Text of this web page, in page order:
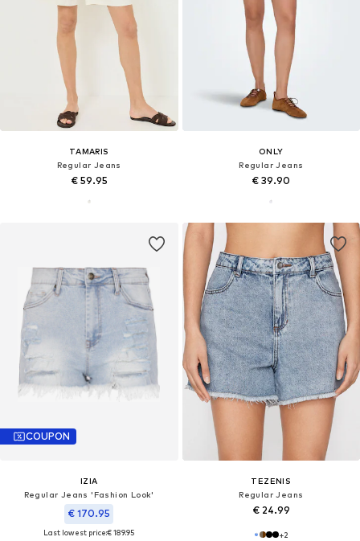
TAMARIS
Regular Jeans
€ 59.95
ONLY
Regular Jeans
€ 39.90
COUPON
IZIA
Regular Jeans 'Fashion Look'
€ 170.95
Last lowest price:€ 189.95
TEZENIS
Regular Jeans
€ 24.99
+2